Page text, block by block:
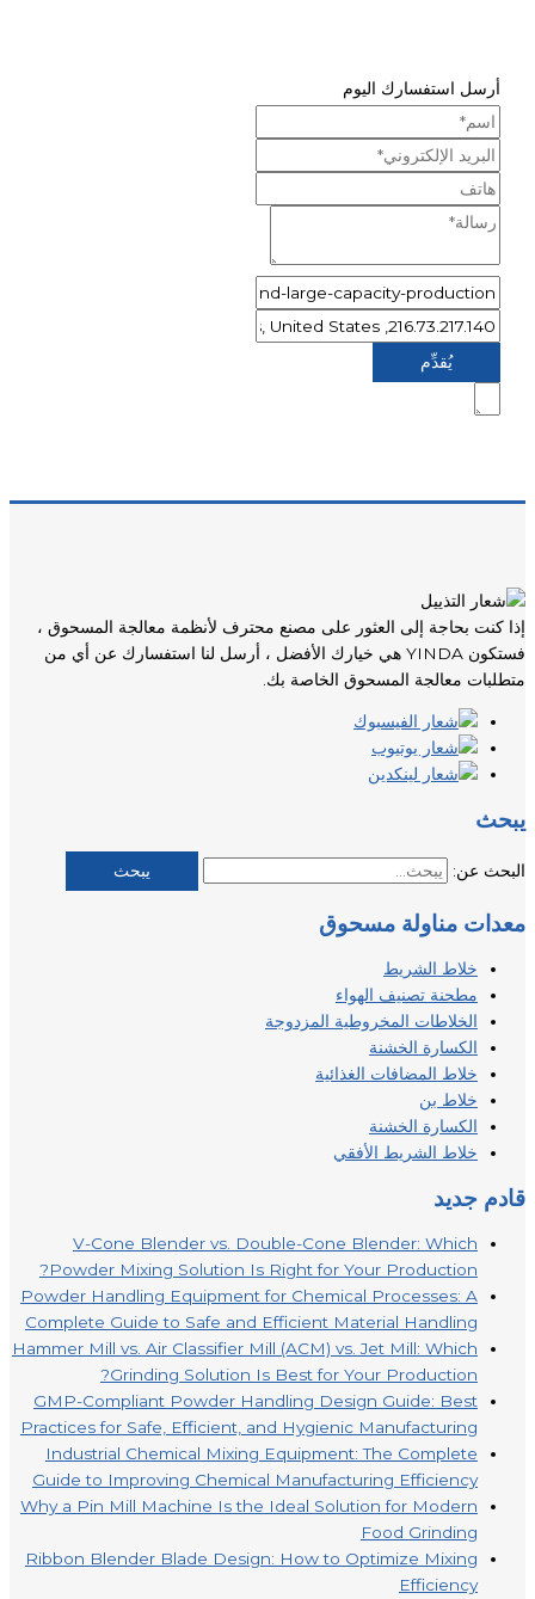
أرسل استفسارك اليوم
إذا كنت بحاجة إلى العثور على مصنع محترف لأنظمة معالجة المسحوق ،
فستكون YINDA هي خيارك الأفضل ، أرسل لنا استفسارك عن أي من
متطلبات معالجة المسحوق الخاصة بك.
يبحث
البحث عن:
معدات مناولة مسحوق
خلاط الشريط
مطحنة تصنيف الهواء
الخلاطات المخروطية المزدوجة
الكسارة الخشنة
خلاط المضافات الغذائية
خلاط بن
الكسارة الخشنة
خلاط الشريط الأفقي
قادم جديد
V-Cone Blender vs. Double-Cone Blender: Which
Powder Mixing Solution Is Right for Your Production?
Powder Handling Equipment for Chemical Processes: A
Complete Guide to Safe and Efficient Material Handling
Hammer Mill vs. Air Classifier Mill (ACM) vs. Jet Mill: Which
Grinding Solution Is Best for Your Production?
GMP-Compliant Powder Handling Design Guide: Best
Practices for Safe, Efficient, and Hygienic Manufacturing
Industrial Chemical Mixing Equipment: The Complete
Guide to Improving Chemical Manufacturing Efficiency
Why a Pin Mill Machine Is the Ideal Solution for Modern
Food Grinding
Ribbon Blender Blade Design: How to Optimize Mixing
Efficiency